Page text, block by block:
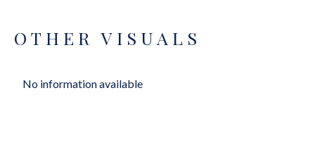
OTHER VISUALS
No information available